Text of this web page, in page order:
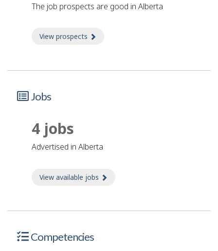
The job prospects are good in Alberta
View prospects
Jobs
4 jobs
advertised in Alberta
View available jobs
Competencies